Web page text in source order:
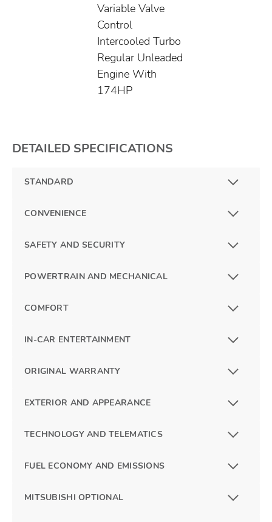
Variable Valve
Control
Intercooled Turbo
Regular Unleaded
Engine With
174HP
DETAILED SPECIFICATIONS
STANDARD
CONVENIENCE
SAFETY AND SECURITY
POWERTRAIN AND MECHANICAL
COMFORT
IN-CAR ENTERTAINMENT
ORIGINAL WARRANTY
EXTERIOR AND APPEARANCE
TECHNOLOGY AND TELEMATICS
FUEL ECONOMY AND EMISSIONS
MITSUBISHI OPTIONAL